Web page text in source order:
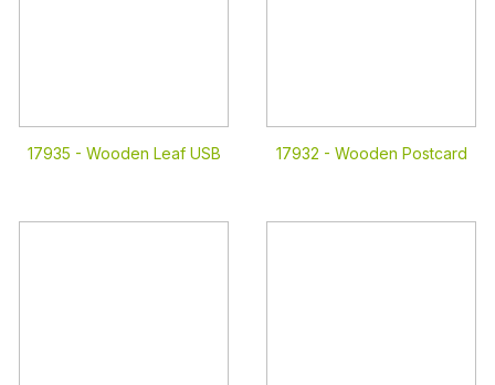
17935 - Wooden Leaf USB 17932 - Wooden Postcard